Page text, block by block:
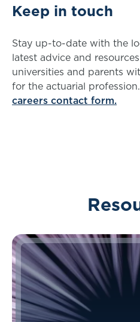
Keep in touch
Stay up-to-date with the
latest advice and
universities and parents
for the actuarial profession.
careers contact form.